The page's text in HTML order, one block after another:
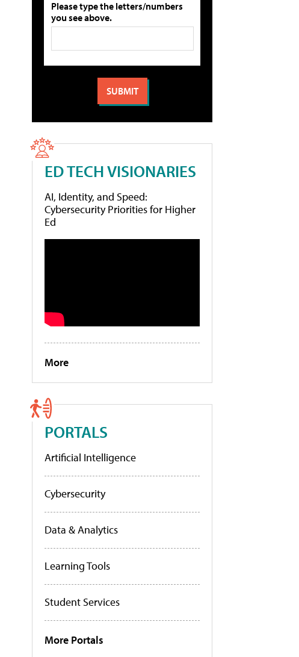
Please type the letters/numbers
you see above.
ED TECH VISIONARIES
AI, Identity, and Speed:
Cybersecurity Priorities for Higher
Ed
More
PORTALS
Artificial Intelligence
Cybersecurity
Data & Analytics
Learning Tools
Student Services
More Portals